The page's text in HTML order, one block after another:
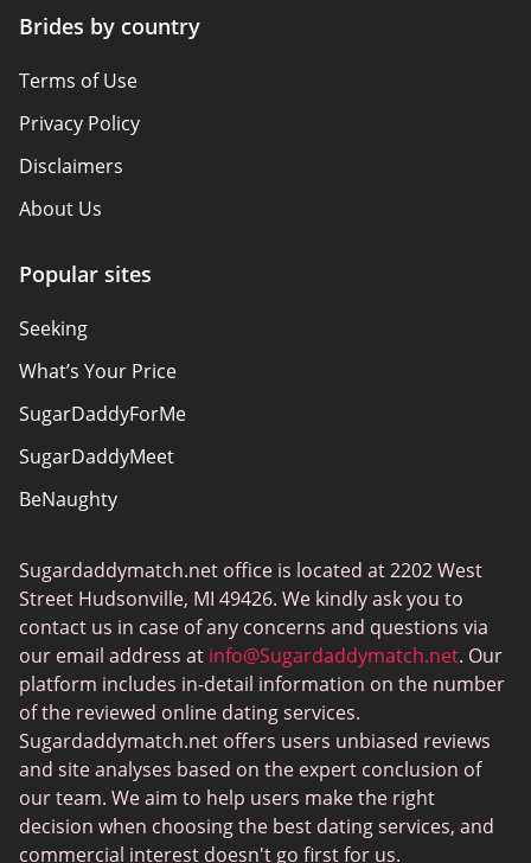
Brides by country
Terms of Use
Privacy Policy
Disclaimers
About Us
Popular sites
Seeking
What’s Your Price
SugarDaddyForMe
SugarDaddyMeet
BeNaughty
Ashley Madison
FlirtyMature
MillionaireMatch
MissTravel
RichMeetBeautiful
SugarBook
Together2Night
Sugardaddymatch.net office is located at 2202 West
Street Hudsonville, MI 49426. We kindly ask you to
contact us in case of any concerns and questions via
our email address at info@Sugardaddymatch.net. Our
platform includes in-detail information on the number
of the reviewed online dating services.
Sugardaddymatch.net offers users unbiased reviews
and site analyses based on the expert conclusion of
our team. We aim to help users make the right
decision when choosing the best dating services, and
commercial interest doesn't go first for us.